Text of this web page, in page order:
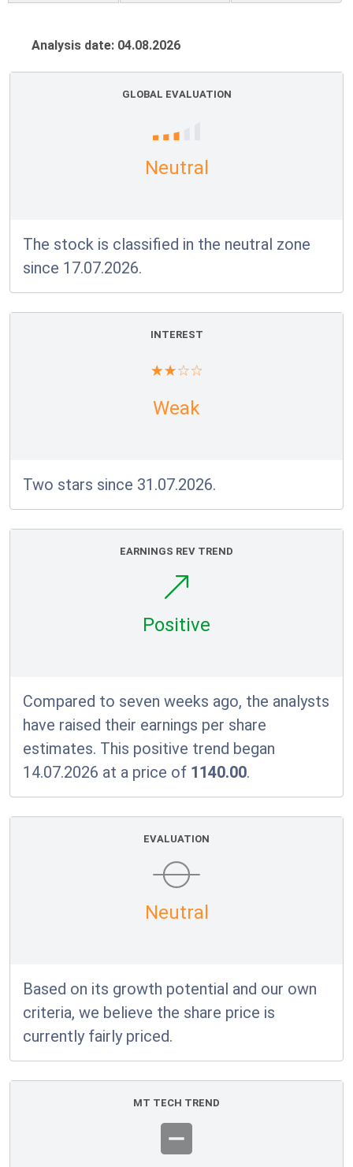
Analysis date: 04.08.2026
GLOBAL EVALUATION
Neutral
The stock is classified in the neutral zone
since 17.07.2026.
INTEREST
Weak
Two stars since 31.07.2026.
EARNINGS REV TREND
Positive
Compared to seven weeks ago, the analysts
have raised their earnings per share
estimates. This positive trend began
14.07.2026 at a price of 1140.00.
EVALUATION
Neutral
Based on its growth potential and our own
criteria, we believe the share price is
currently fairly priced.
MT TECH TREND